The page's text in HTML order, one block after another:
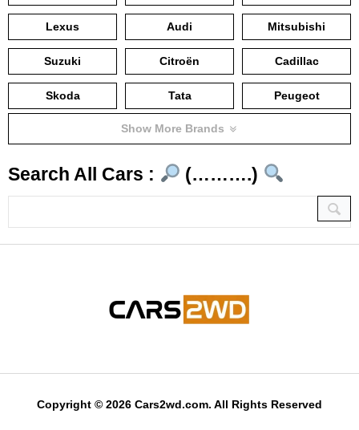
Lexus Audi Mitsubishi
Suzuki Citroën Cadillac
Skoda Tata Peugeot
Show More Brands
Search All Cars : (……….)
Copyright © 2026 Cars2wd.com. All Rights Reserved